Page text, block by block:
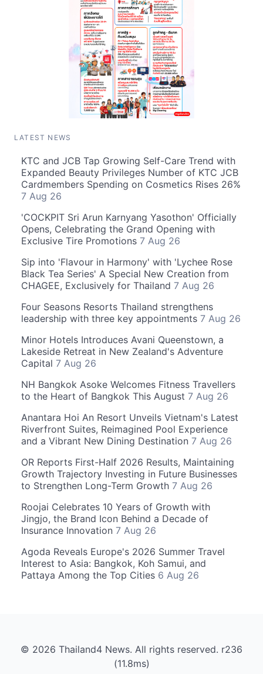
LATEST NEWS
KTC and JCB Tap Growing Self-Care Trend with
Expanded Beauty Privileges Number of KTC JCB
Cardmembers Spending on Cosmetics Rises 26%
7 Aug 26
'COCKPIT Sri Arun Karnyang Yasothon' Officially
Opens, Celebrating the Grand Opening with
Exclusive Tire Promotions 7 Aug 26
Sip into 'Flavour in Harmony' with 'Lychee Rose
Black Tea Series' A Special New Creation from
CHAGEE, Exclusively for Thailand 7 Aug 26
Four Seasons Resorts Thailand strengthens
leadership with three key appointments 7 Aug 26
Minor Hotels Introduces Avani Queenstown, a
Lakeside Retreat in New Zealand's Adventure
Capital 7 Aug 26
NH Bangkok Asoke Welcomes Fitness Travellers
to the Heart of Bangkok This August 7 Aug 26
Anantara Hoi An Resort Unveils Vietnam's Latest
Riverfront Suites, Reimagined Pool Experience
and a Vibrant New Dining Destination 7 Aug 26
OR Reports First-Half 2026 Results, Maintaining
Growth Trajectory Investing in Future Businesses
to Strengthen Long-Term Growth 7 Aug 26
Roojai Celebrates 10 Years of Growth with
Jingjo, the Brand Icon Behind a Decade of
Insurance Innovation 7 Aug 26
Agoda Reveals Europe's 2026 Summer Travel
Interest to Asia: Bangkok, Koh Samui, and
Pattaya Among the Top Cities 6 Aug 26
© 2026 Thailand4 News. All rights reserved. r236
(11.8ms)